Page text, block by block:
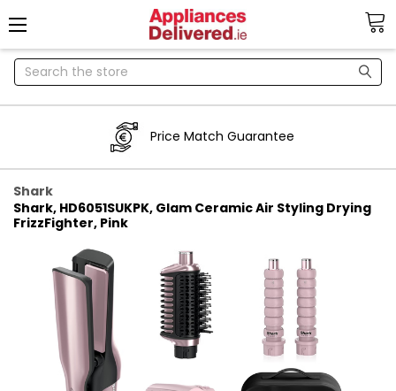
Search
Price Match Guarantee
Shark
Shark, HD6051SUKPK, Glam Ceramic Air Styling Drying
FrizzFighter, Pink